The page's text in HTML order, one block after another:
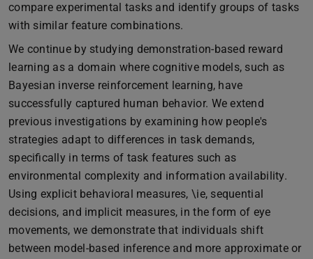
compare experimental tasks and identify groups of tasks
with similar feature combinations.
We continue by studying demonstration-based reward
learning as a domain where cognitive models, such as
Bayesian inverse reinforcement learning, have
successfully captured human behavior. We extend
previous investigations by examining how people's
strategies adapt to differences in task demands,
specifically in terms of task features such as
environmental complexity and information availability.
Using explicit behavioral measures, \ie, sequential
decisions, and implicit measures, in the form of eye
movements, we demonstrate that individuals shift
between model-based inference and more approximate or